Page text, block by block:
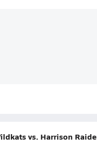
vs. Harrison